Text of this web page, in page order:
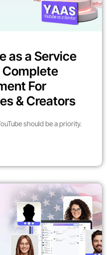
as a Service
Complete
For
& Creators
should be a priority.